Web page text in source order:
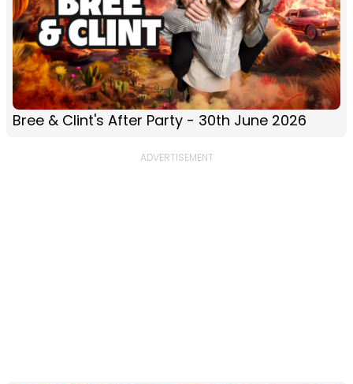
Bree & Clint's After Party - 30th June 2026